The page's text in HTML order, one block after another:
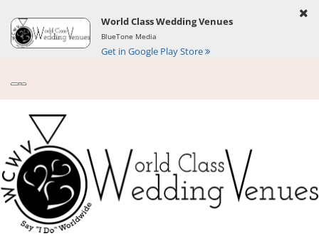
World Class Wedding Venues
BlueTone Media
Get in Google Play Store